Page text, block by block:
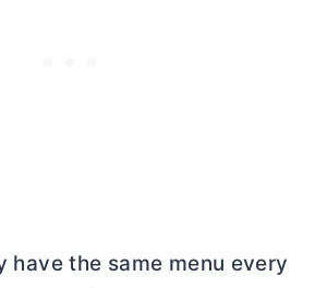
have the same menu every